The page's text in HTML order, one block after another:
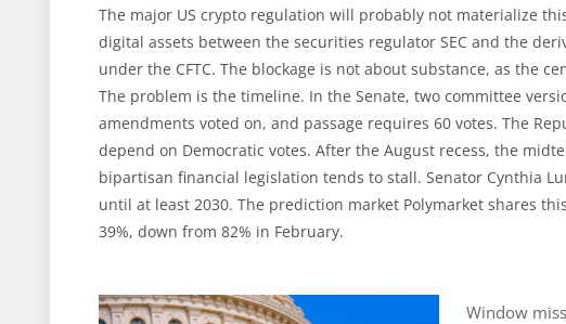
The major US crypto regulation will probably not materialize
digital assets between the securities regulator SEC and the
under the CFTC. The blockage is not about substance, as the
The problem is the timeline. In the Senate, two committee
amendments voted on, and passage requires 60 votes. The
depend on Democratic votes. After the August recess, the
bipartisan financial legislation tends to stall. Senator Cynthia
until at least 2030. The prediction market Polymarket shares
39%, down from 82% in February.
Window